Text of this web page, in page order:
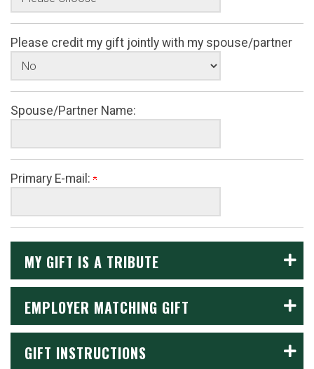
Please credit my gift jointly with my spouse/partner
Spouse/Partner Name:
Primary E-mail:
MY GIFT IS A TRIBUTE
EMPLOYER MATCHING GIFT
GIFT INSTRUCTIONS